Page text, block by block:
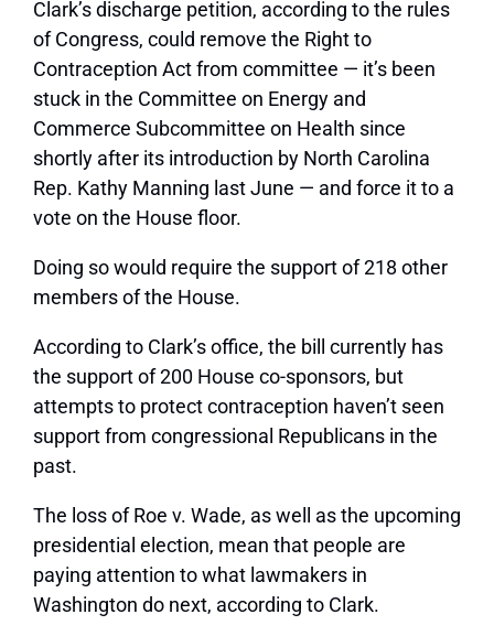
Clark’s discharge petition, according to the rules
of Congress, could remove the Right to
Contraception Act from committee — it’s been
stuck in the Committee on Energy and
Commerce Subcommittee on Health since
shortly after its introduction by North Carolina
Rep. Kathy Manning last June — and force it to a
vote on the House floor.
Doing so would require the support of 218 other
members of the House.
According to Clark’s office, the bill currently has
the support of 200 House co-sponsors, but
attempts to protect contraception haven’t seen
support from congressional Republicans in the
past.
The loss of Roe v. Wade, as well as the upcoming
presidential election, mean that people are
paying attention to what lawmakers in
Washington do next, according to Clark.